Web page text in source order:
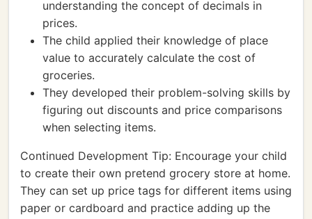
understanding the concept of decimals in
prices.
The child applied their knowledge of place
value to accurately calculate the cost of
groceries.
They developed their problem-solving skills by
figuring out discounts and price comparisons
when selecting items.
Continued Development Tip: Encourage your child
to create their own pretend grocery store at home.
They can set up price tags for different items using
paper or cardboard and practice adding up the